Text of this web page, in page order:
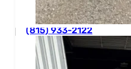
Phone
(815) 933-2122
Business Hours